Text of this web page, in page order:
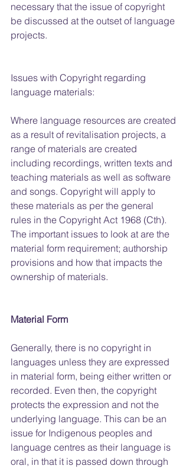
necessary that the issue of copyright
be discussed at the outset of language
projects.
Issues with Copyright regarding
language materials:
Where language resources are created
as a result of revitalisation projects, a
range of materials are created
including recordings, written texts and
teaching materials as well as software
and songs. Copyright will apply to
these materials as per the general
rules in the Copyright Act 1968 (Cth).
The important issues to look at are the
material form requirement; authorship
provisions and how that impacts the
ownership of materials.
Material Form
Generally, there is no copyright in
languages unless they are expressed
in material form, being either written or
recorded. Even then, the copyright
protects the expression and not the
underlying language. This can be an
issue for Indigenous peoples and
language centres as their language is
oral, in that it is passed down through